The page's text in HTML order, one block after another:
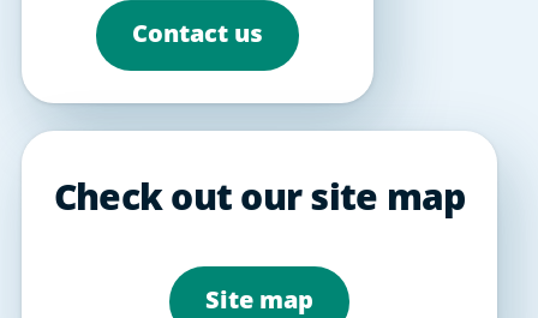
Contact us
Check out our site map
Site map